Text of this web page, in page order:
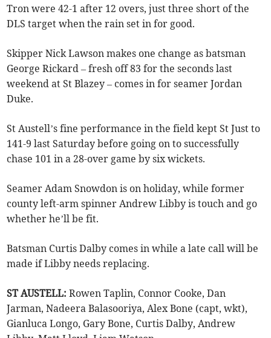
Tron were 42-1 after 12 overs, just three short of the
DLS target when the rain set in for good.
Skipper Nick Lawson makes one change as batsman
George Rickard – fresh off 83 for the seconds last
weekend at St Blazey – comes in for seamer Jordan
Duke.
St Austell’s fine performance in the field kept St Just to
141-9 last Saturday before going on to successfully
chase 101 in a 28-over game by six wickets.
Seamer Adam Snowdon is on holiday, while former
county left-arm spinner Andrew Libby is touch and go
whether he’ll be fit.
Batsman Curtis Dalby comes in while a late call will be
made if Libby needs replacing.
ST AUSTELL:Rowen Taplin, Connor Cooke, Dan
Jarman, Nadeera Balasooriya, Alex Bone (capt, wkt),
Gianluca Longo, Gary Bone, Curtis Dalby, Andrew